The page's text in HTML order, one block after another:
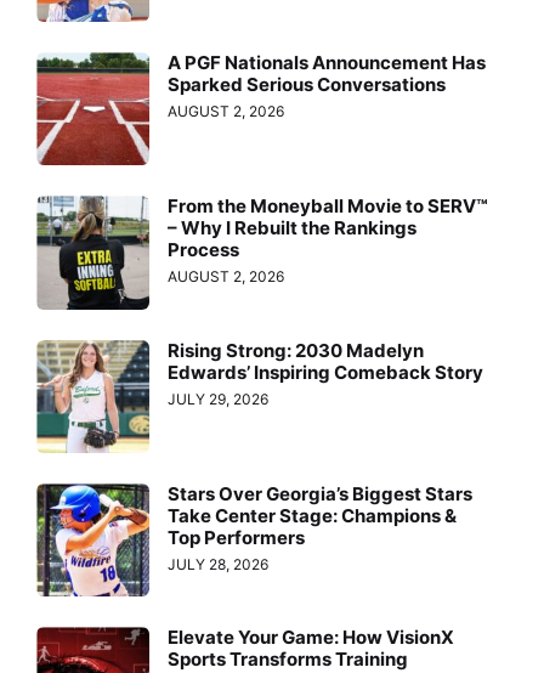
A PGF Nationals Announcement Has
Sparked Serious Conversations
AUGUST 2, 2026
From the Moneyball Movie to SERV™
– Why I Rebuilt the Rankings
Process
AUGUST 2, 2026
Rising Strong: 2030 Madelyn
Edwards’ Inspiring Comeback Story
JULY 29, 2026
Stars Over Georgia’s Biggest Stars
Take Center Stage: Champions &
Top Performers
JULY 28, 2026
Elevate Your Game: How VisionX
Sports Transforms Training